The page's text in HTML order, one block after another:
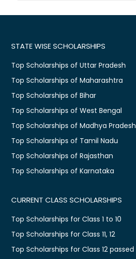
STATE WISE SCHOLARSHIPS
Top Scholarships of Uttar Pradesh
Top Scholarships of Maharashtra
Top Scholarships of Bihar
Top Scholarships of West Bengal
Top Scholarships of Madhya Pradesh
Top Scholarships of Tamil Nadu
Top Scholarships of Rajasthan
Top Scholarships of Karnataka
CURRENT CLASS SCHOLARSHIPS
Top Scholarships for Class 1 to 10
Top Scholarships for Class 11, 12
Top Scholarships for Class 12 passed